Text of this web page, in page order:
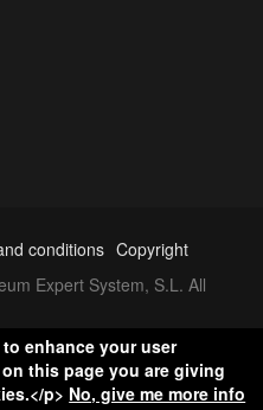
conditions Copyright
Expert System, S.L. All
enhance your user
this page you are giving
p> No, give me more info